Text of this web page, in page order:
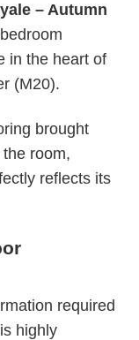
– Autumn
in the heart of
(M20).
brought
room,
reflects its
required
highly